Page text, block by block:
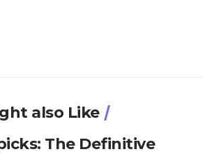
also Like
The Definitive